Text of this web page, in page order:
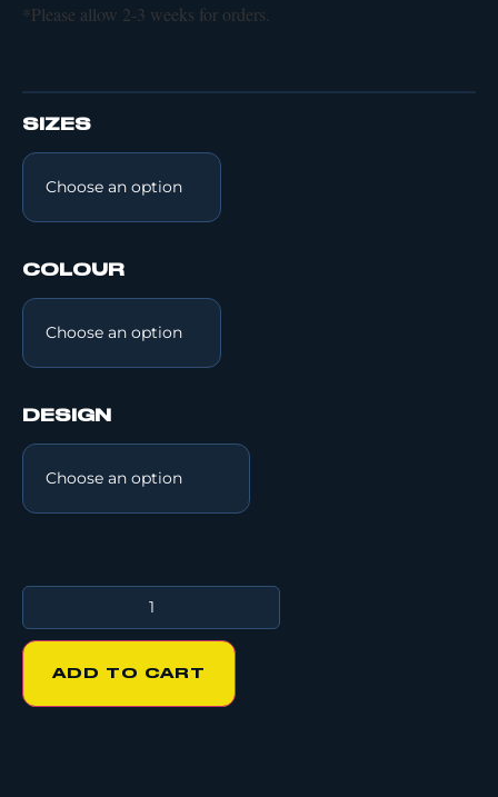
*Please allow 2-3 weeks for orders.
SIZES
COLOUR
DESIGN
ADD TO CART